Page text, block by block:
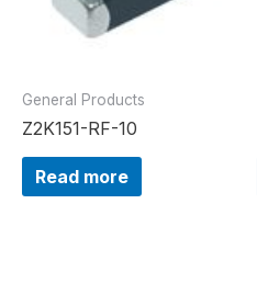
General Products
Z2K151-RF-10
Read more